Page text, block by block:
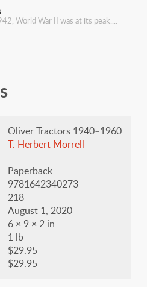
World War II was at its peak.
Oliver Tractors 1940–1960
​T. Herbert Morrell
Paperback
9781642340273
218
August 1, 2020
6 × 9 × 2 in
1 lb
$29.95
$29.95